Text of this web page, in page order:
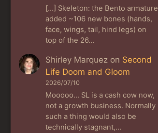
[…] Skeleton: the Bento armature
added ~106 new bones (hands,
face, wings, tail, hind legs) on
top of the 26…
Shirley Marquez on Second
Life Doom and Gloom
2026/07/10
Mooooo... SL is a cash cow now,
not a growth business. Normally
such a thing would also be
technically stagnant,…